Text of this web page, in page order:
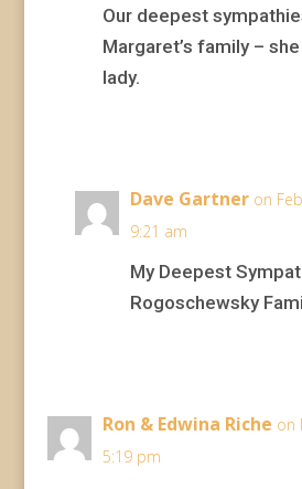
Our deepest
Margaret’s family –
lady.
Dave Gartner on
9:21 am
My Deepest
Rogoschewsky
Ron & Edwina Riche on
5:19 pm